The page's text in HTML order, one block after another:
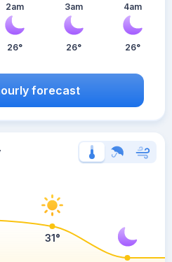
2am
26°
3am
26°
4am
26°
forecast
31°